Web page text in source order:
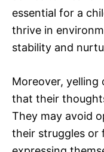
essential for a
thrive in
stability and
Moreover,
that their
They may avoid
their struggles or